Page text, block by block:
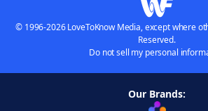
© 1996-2026 LoveToKnow Media, except where
Reserved.
Do not sell my personal
Our Brands: